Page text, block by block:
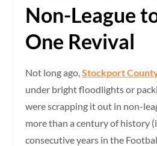
Non-League
One Revival
Not long ago,Stockport
under bright floodlights or
were scrapping it out in non-
more than a century of history
consecutive years in the